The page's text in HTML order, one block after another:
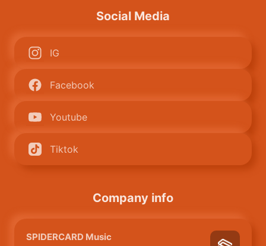
Social Media
IG
Facebook
Youtube
Tiktok
Company info
SPIDERCARD Music